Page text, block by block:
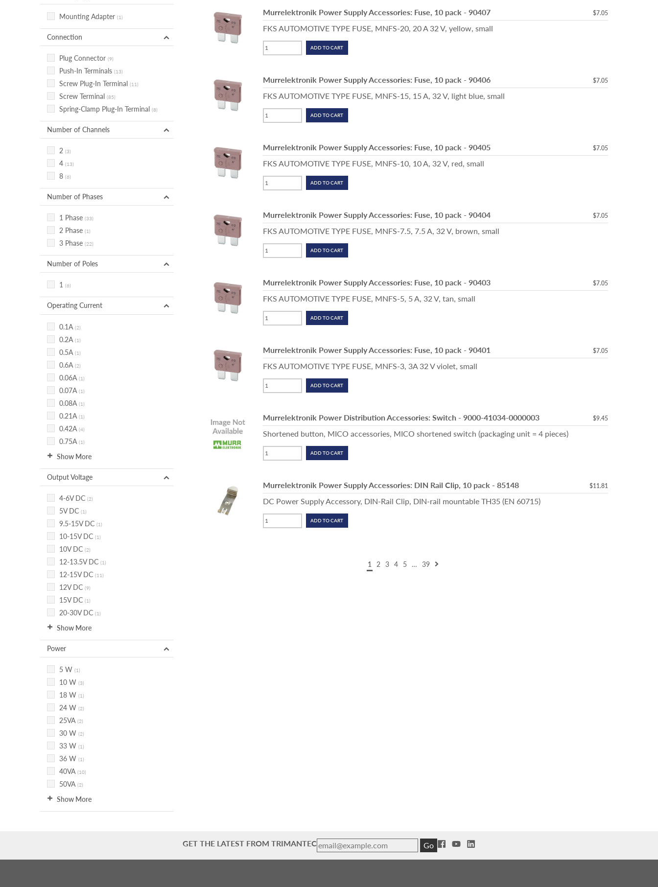
Murrelektronik Power Supply Accessories: Fuse, 10 pack - 90407 $7.05
FKS AUTOMOTIVE TYPE FUSE, MNFS-20, 20 A 32 V, yellow, small
Murrelektronik Power Supply Accessories: Fuse, 10 pack - 90406 $7.05
FKS AUTOMOTIVE TYPE FUSE, MNFS-15, 15 A, 32 V, light blue, small
Murrelektronik Power Supply Accessories: Fuse, 10 pack - 90405 $7.05
FKS AUTOMOTIVE TYPE FUSE, MNFS-10, 10 A, 32 V, red, small
Murrelektronik Power Supply Accessories: Fuse, 10 pack - 90404 $7.05
FKS AUTOMOTIVE TYPE FUSE, MNFS-7.5, 7.5 A, 32 V, brown, small
Murrelektronik Power Supply Accessories: Fuse, 10 pack - 90403 $7.05
FKS AUTOMOTIVE TYPE FUSE, MNFS-5, 5 A, 32 V, tan, small
Murrelektronik Power Supply Accessories: Fuse, 10 pack - 90401 $7.05
FKS AUTOMOTIVE TYPE FUSE, MNFS-3, 3A 32 V violet, small
Murrelektronik Power Distribution Accessories: Switch - 9000-41034-0000003 $9.45
Shortened button, MICO accessories, MICO shortened switch (packaging unit = 4 pieces)
Murrelektronik Power Supply Accessories: DIN Rail Clip, 10 pack - 85148 $11.81
DC Power Supply Accessory, DIN-Rail Clip, DIN-rail mountable TH35 (EN 60715)
1 2 3 4 5 … 39
Mounting Adapter (1)
Connection
Plug Connector (9)
Push-In Terminals (13)
Screw Plug-In Terminal (11)
Screw Terminal (85)
Spring-Clamp Plug-In Terminal (8)
Number of Channels
2 (3)
4 (13)
8 (6)
Number of Phases
1 Phase (33)
2 Phase (1)
3 Phase (22)
Number of Poles
1 (6)
Operating Current
0.1A (2)
0.2A (1)
0.5A (1)
0.6A (2)
0.06A (1)
0.07A (1)
0.08A (1)
0.21A (1)
0.42A (4)
0.75A (1)
Show More
Output Voltage
4-6V DC (2)
5V DC (1)
9.5-15V DC (1)
10-15V DC (1)
10V DC (2)
12-13.5V DC (1)
12-15V DC (11)
12V DC (9)
15V DC (1)
20-30V DC (1)
Show More
Power
5 W (1)
10 W (3)
18 W (1)
24 W (2)
25VA (2)
30 W (2)
33 W (1)
36 W (1)
40VA (10)
50VA (2)
Show More
GET THE LATEST FROM TRIMANTEC Go